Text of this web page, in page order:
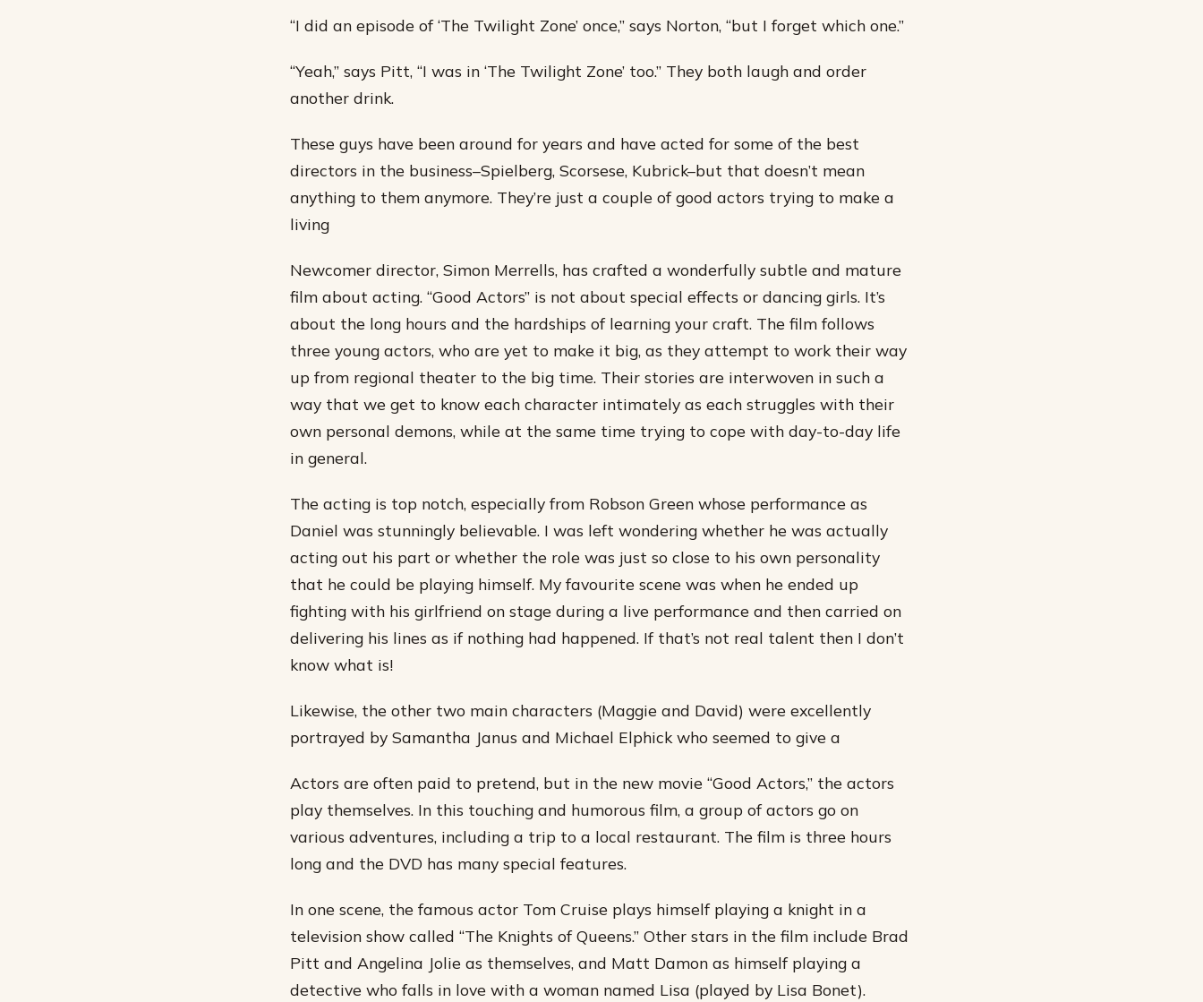
“I did an episode of ‘The Twilight Zone’ once,” says Norton, “but I forget which one.”
“Yeah,” says Pitt, “I was in ‘The Twilight Zone’ too.” They both laugh and order
another drink.
These guys have been around for years and have acted for some of the best
directors in the business–Spielberg, Scorsese, Kubrick–but that doesn’t mean
anything to them anymore. They’re just a couple of good actors trying to make a
living
Newcomer director, Simon Merrells, has crafted a wonderfully subtle and mature
film about acting. “Good Actors” is not about special effects or dancing girls. It’s
about the long hours and the hardships of learning your craft. The film follows
three young actors, who are yet to make it big, as they attempt to work their way
up from regional theater to the big time. Their stories are interwoven in such a
way that we get to know each character intimately as each struggles with their
own personal demons, while at the same time trying to cope with day-to-day life
in general.
The acting is top notch, especially from Robson Green whose performance as
Daniel was stunningly believable. I was left wondering whether he was actually
acting out his part or whether the role was just so close to his own personality
that he could be playing himself. My favourite scene was when he ended up
fighting with his girlfriend on stage during a live performance and then carried on
delivering his lines as if nothing had happened. If that’s not real talent then I don’t
know what is!
Likewise, the other two main characters (Maggie and David) were excellently
portrayed by Samantha Janus and Michael Elphick who seemed to give a
Actors are often paid to pretend, but in the new movie “Good Actors,” the actors
play themselves. In this touching and humorous film, a group of actors go on
various adventures, including a trip to a local restaurant. The film is three hours
long and the DVD has many special features.
In one scene, the famous actor Tom Cruise plays himself playing a knight in a
television show called “The Knights of Queens.” Other stars in the film include Brad
Pitt and Angelina Jolie as themselves, and Matt Damon as himself playing a
detective who falls in love with a woman named Lisa (played by Lisa Bonet).